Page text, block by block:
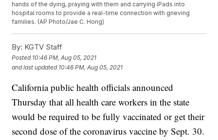
hands of the dying, praying with them and carrying iPads into
hospital rooms to provide a real-time connection with grieving
families. (AP Photo/Jae C. Hong)
By: KGTV Staff
Posted 10:46 PM, Aug 05, 2021
and last updated 10:46 PM, Aug 05, 2021
California public health officials announced
Thursday that all health care workers in the state
would be required to be fully vaccinated or get their
second dose of the coronavirus vaccine by Sept. 30.